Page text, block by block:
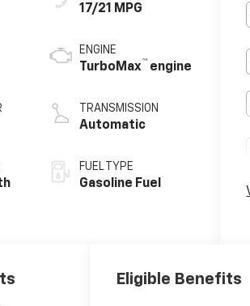
17/21 MPG
ENGINE
TurboMax™ engine
TRANSMISSION
Automatic
FUEL TYPE
Gasoline Fuel
Eligible Benefits